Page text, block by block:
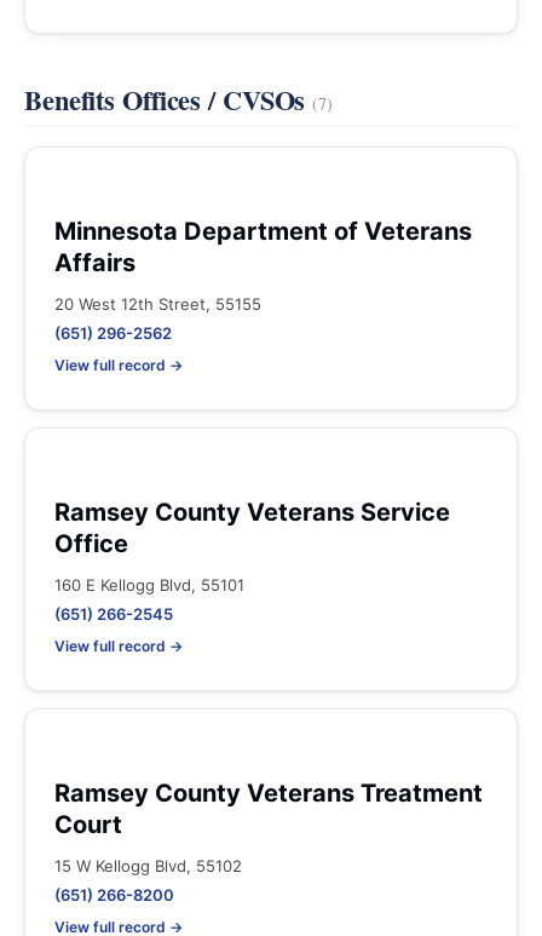
Benefits Offices / CVSOs(7)
Minnesota Department of Veterans
Affairs
20 West 12th Street, 55155
(651) 296-2562
View full record →
Ramsey County Veterans Service
Office
160 E Kellogg Blvd, 55101
(651) 266-2545
View full record →
Ramsey County Veterans Treatment
Court
15 W Kellogg Blvd, 55102
(651) 266-8200
View full record →